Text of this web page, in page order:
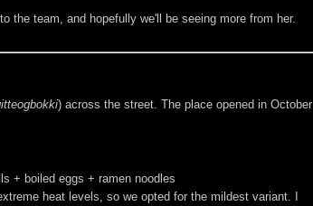
the team, and hopefully we'll be seeing more from her.
) across the street. The place opened in October
+ boiled eggs + ramen noodles
heat levels, so we opted for the mildest variant. I